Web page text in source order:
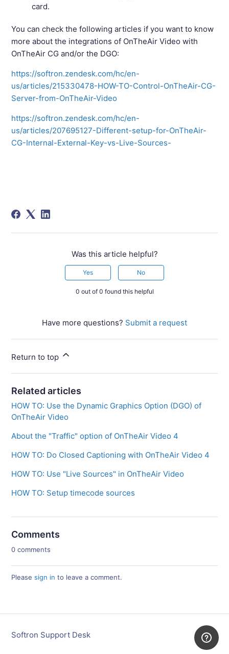
card.
You can check the following articles if you want to know
more about the integrations of OnTheAir Video with
OnTheAir CG and/or the DGO:
https://softron.zendesk.com/hc/en-
us/articles/215330478-HOW-TO-Control-OnTheAir-CG-
Server-from-OnTheAir-Video
https://softron.zendesk.com/hc/en-
us/articles/207695127-Different-setup-for-OnTheAir-
CG-Internal-External-Key-vs-Live-Sources-
Was this article helpful?
Yes No
0 out of 0 found this helpful
Have more questions? Submit a request
Return to top
Related articles
HOW TO: Use the Dynamic Graphics Option (DGO) of
OnTheAir Video
About the "Traffic" option of OnTheAir Video 4
HOW TO: Do Closed Captioning with OnTheAir Video 4
HOW TO: Use "Live Sources" in OnTheAir Video
HOW TO: Setup timecode sources
Comments
0 comments
Pleasesign in to leave a comment.
Softron Support Desk